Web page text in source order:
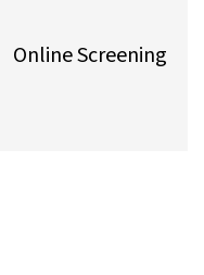
Online Screening